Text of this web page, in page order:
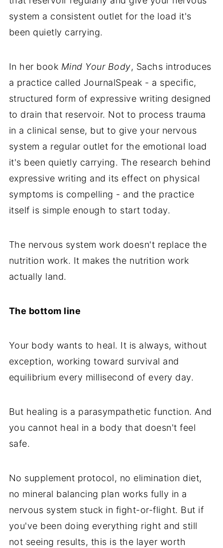
system a consistent outlet for the load it's
been quietly carrying.
In her book Mind Your Body, Sachs introduces
a practice called JournalSpeak - a specific,
structured form of expressive writing designed
to drain that reservoir. Not to process trauma
in a clinical sense, but to give your nervous
system a regular outlet for the emotional load
it's been quietly carrying. The research behind
expressive writing and its effect on physical
symptoms is compelling - and the practice
itself is simple enough to start today.
The nervous system work doesn't replace the
nutrition work. It makes the nutrition work
actually land.
The bottom line
Your body wants to heal. It is always, without
exception, working toward survival and
equilibrium every millisecond of every day.
But healing is a parasympathetic function. And
you cannot heal in a body that doesn't feel
safe.
No supplement protocol, no elimination diet,
no mineral balancing plan works fully in a
nervous system stuck in fight-or-flight. But if
you've been doing everything right and still
not seeing results, this is the layer worth